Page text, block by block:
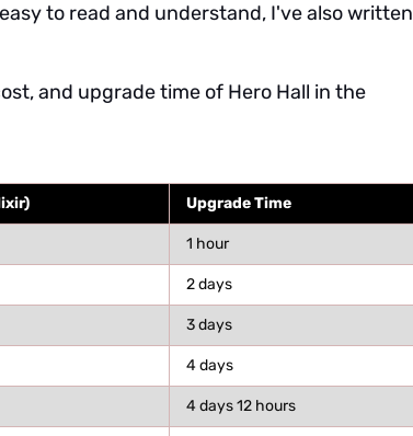
to read and understand, I've also written
and upgrade time of Hero Hall in the
Upgrade Time
1 hour
2 days
3 days
4 days
4 days 12 hours